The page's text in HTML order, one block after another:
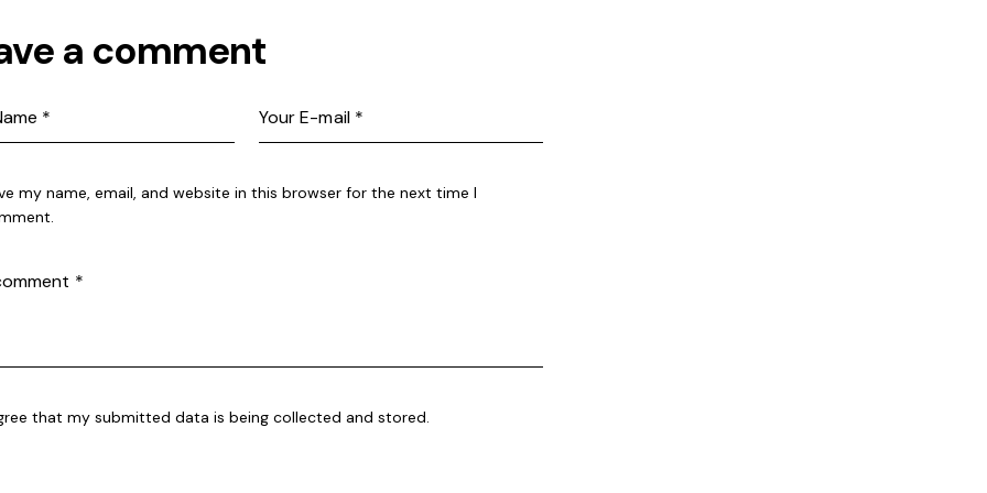
a comment
my name, email, and website in this browser for the next time I
that my submitted data is being collected and stored.